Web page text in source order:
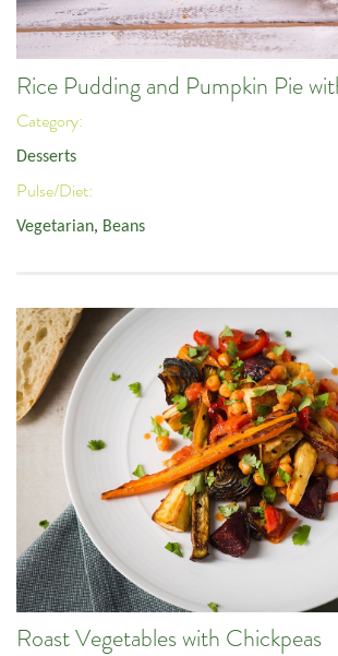
Rice Pudding and Pumpkin Pie
Category:
Desserts
Pulse/Diet:
Vegetarian, Beans
Roast Vegetables with Chickpeas